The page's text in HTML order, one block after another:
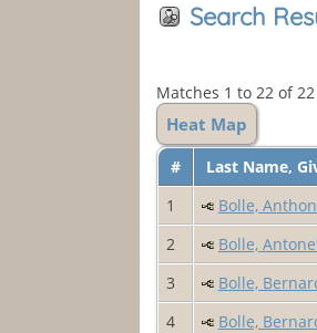
Search
Matches 1 to 22 of
Heat Map
# Last Name,
1
Bolle,
2
Bolle,
3
Bolle,
4
Bolle,